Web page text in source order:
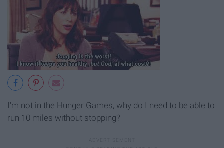
I'm not in the Hunger Games, why do I need to be able to
run 10 miles without stopping?